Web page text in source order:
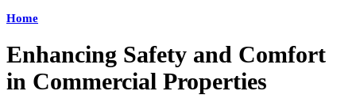
Home
Enhancing Safety and Comfort
in Commercial Properties